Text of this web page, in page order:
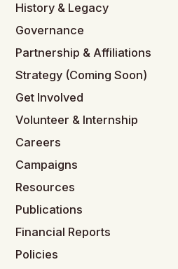
History & Legacy
Governance
Partnership & Affiliations
Strategy (Coming Soon)
Get Involved
Volunteer & Internship
Careers
Campaigns
Resources
Publications
Financial Reports
Policies